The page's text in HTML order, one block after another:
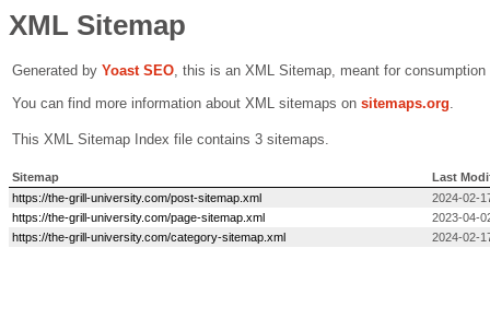
XML Sitemap
Generated by Yoast SEO, this is an XML Sitemap, meant for
You can find more information about XML sitemaps on sitemaps.org.
This XML Sitemap Index file contains 3 sitemaps.
Sitemap
Last
https://the-grill-university.com/post-sitemap.xml
2024-02-
https://the-grill-university.com/page-sitemap.xml
2023-04-
https://the-grill-university.com/category-sitemap.xml
2024-02-